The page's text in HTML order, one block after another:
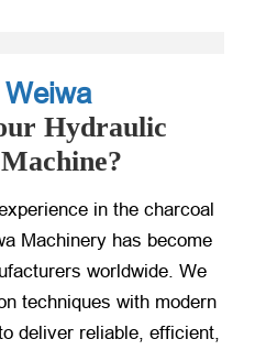
Weiwa
Hydraulic
in the charcoal
Machinery has become
worldwide. We
techniques with modern
deliver reliable, efficient,